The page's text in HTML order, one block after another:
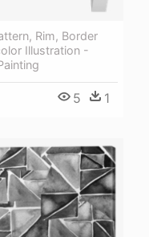
Rim, Border
Illustration -
5 1